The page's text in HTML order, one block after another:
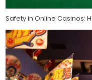
Safety in Online Casinos: